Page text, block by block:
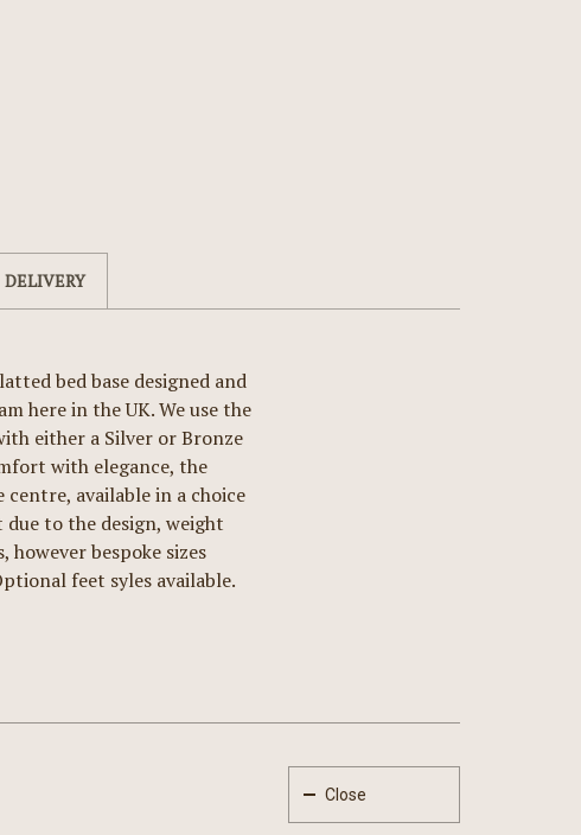
DELIVERY
bed base designed and
here in the UK. We use the
either a Silver or Bronze
with elegance, the
available in a choice
to the design, weight
bespoke sizes
feet syles available.
Close